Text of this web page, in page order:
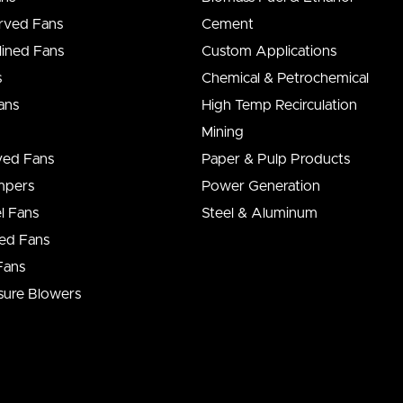
Fans
Fans
Fans
Fans
Fans
Blowers
Cement
Custom Applications
Chemical & Petrochemical
High Temp Recirculation
Mining
Paper & Pulp Products
Power Generation
Steel & Aluminum